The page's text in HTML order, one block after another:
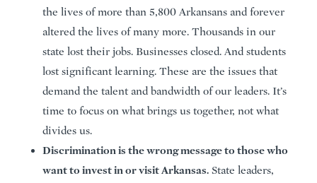
the lives of more than 5,800 Arkansans and forever
altered the lives of many more. Thousands in our
state lost their jobs. Businesses closed. And students
lost significant learning. These are the issues that
demand the talent and bandwidth of our leaders. It’s
time to focus on what brings us together, not what
divides us.
Discrimination is the wrong message to those who
want to invest in or visit Arkansas. State leaders,